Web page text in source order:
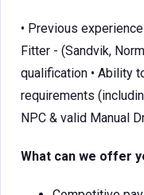
• Previous
Fitter - (Sandvik,
qualification • Ability
requirements
NPC & valid Manual
What can we offer